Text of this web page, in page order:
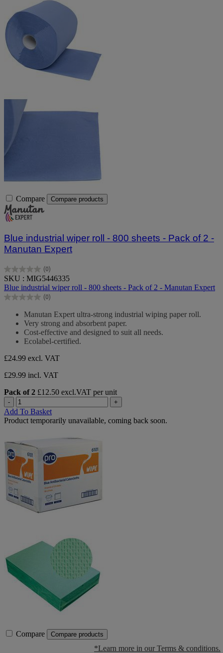
Compare Compare products
Blue industrial wiper roll - 800 sheets - Pack of 2 -
Manutan Expert
(0)
0.0
out
of
5
SKU : MIG5446335
Blue industrial wiper roll - 800 sheets - Pack of 2 - Manutan Expert
(0)
0.0
Manutan Expert ultra-strong industrial wiping paper roll.
Very strong and absorbent paper.
Cost-effective and designed to suit all needs.
Ecolabel-certified.
£24.99 excl. VAT
£29.99 incl. VAT
Pack of 2 £12.50 excl.VAT per unit
- +
Add To Basket
Product temporarily unavailable, coming back soon.
Compare Compare products
*Learn more in our Terms & conditions.